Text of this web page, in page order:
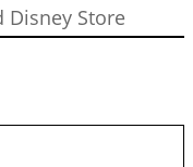
Disney Store